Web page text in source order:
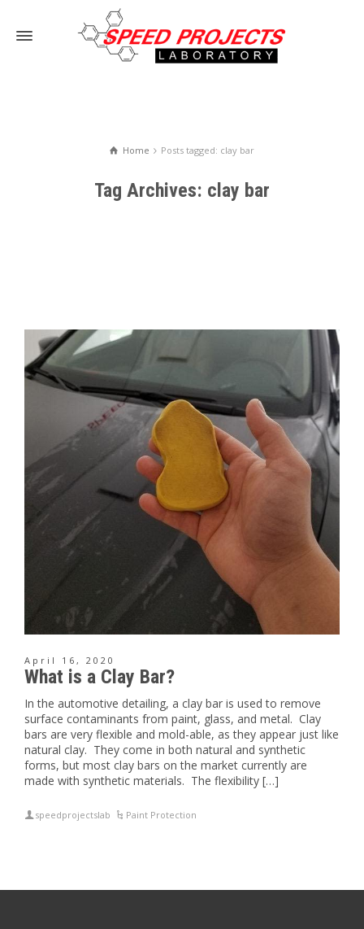
Home Posts tagged: clay bar
Tag Archives: clay bar
April 16, 2020
What is a Clay Bar?
In the automotive detailing, a clay bar is used to remove
surface contaminants from paint, glass, and metal. Clay
bars are very flexible and mold-able, as they appear just like
natural clay. They come in both natural and synthetic
forms, but most clay bars on the market currently are
made with synthetic materials. The flexibility […]
speedprojectslab Paint Protection